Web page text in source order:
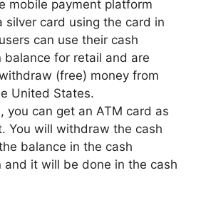
mobile payment platform
silver card using the card in
can use their cash
balance for retail and are
(free) money from
United States.
you can get an ATM card as
You will withdraw the cash
balance in the cash
and it will be done in the cash